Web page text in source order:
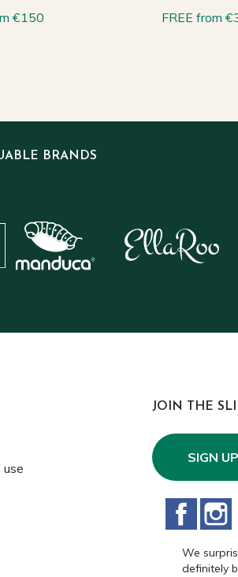
€150 FREE from
BRANDS
JOIN THE
SIGN
We
definitely